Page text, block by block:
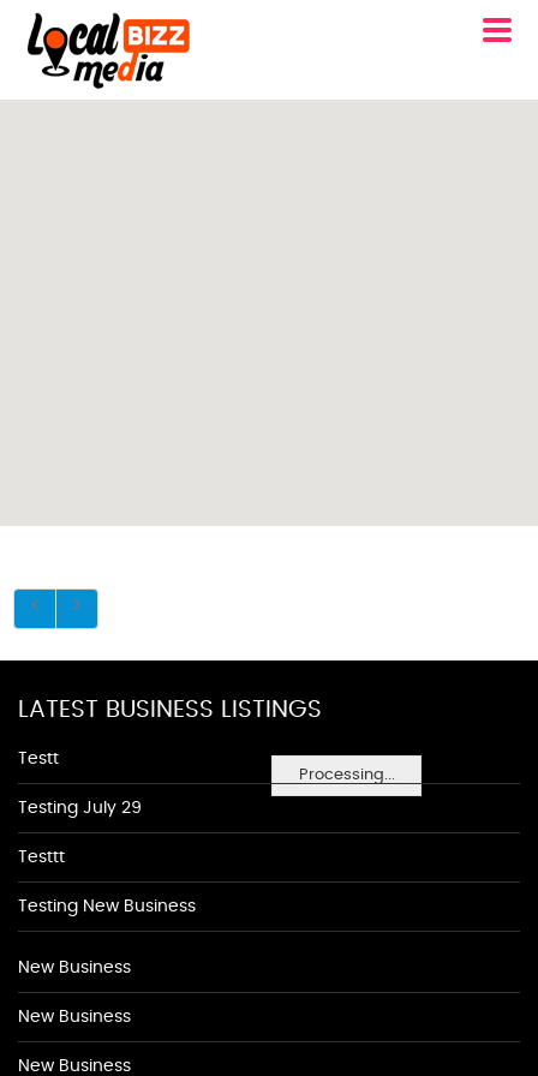
Processing...
LATEST BUSINESS LISTINGS
Testt
Testing July 29
Testtt
Testing New Business
New Business
New Business
New Business